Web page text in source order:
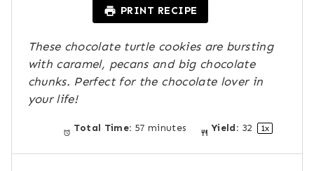
s
r
s
r
s
r
s
r
PRINT RECIPE
These chocolate turtle cookies are bursting
with caramel, pecans and big chocolate
chunks. Perfect for the chocolate lover in
your life!
Total Time: 57 minutes Yield: 32 1x